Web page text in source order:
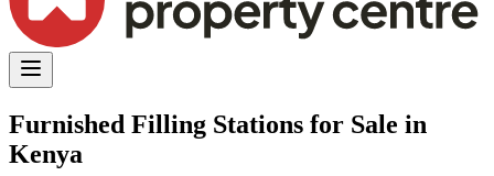
Furnished Filling Stations for Sale in
Kenya